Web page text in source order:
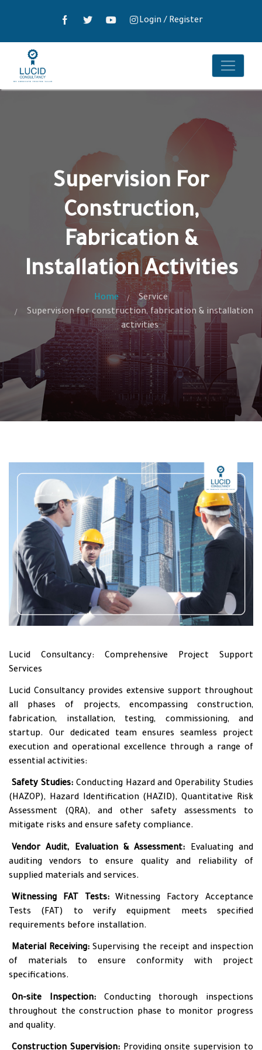
Login / Register
Supervision For
Construction,
Fabrication &
Installation Activities
Home
Service
Supervision for construction, fabrication & installation
activities
Lucid Consultancy: Comprehensive Project Support
Services
Lucid Consultancy provides extensive support throughout
all phases of projects, encompassing construction,
fabrication, installation, testing, commissioning, and
startup. Our dedicated team ensures seamless project
execution and operational excellence through a range of
essential activities:
Safety Studies:Conducting Hazard and Operability Studies
(HAZOP), Hazard Identification (HAZID), Quantitative Risk
Assessment (QRA), and other safety assessments to
mitigate risks and ensure safety compliance.
Vendor Audit, Evaluation & Assessment: Evaluating and
auditing vendors to ensure quality and reliability of
supplied materials and services.
Witnessing FAT Tests:Witnessing Factory Acceptance
Tests (FAT) to verify equipment meets specified
requirements before installation.
Material Receiving: Supervising the receipt and inspection
of materials to ensure conformity with project
specifications.
On-site Inspection:Conducting thorough inspections
throughout the construction phase to monitor progress
and quality.